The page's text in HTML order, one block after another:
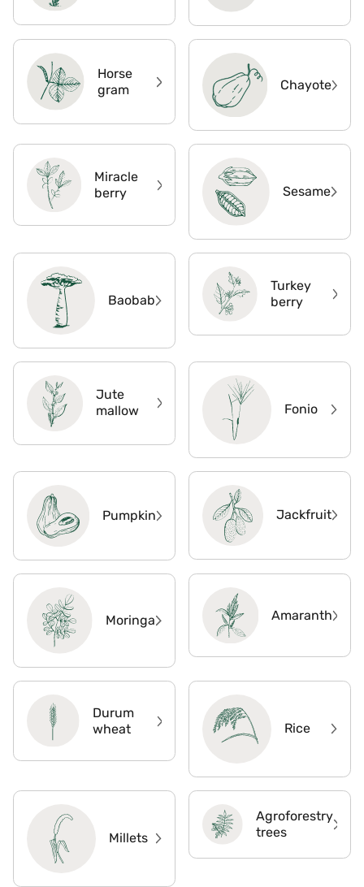
Horse
gram
Chayote
Miracle
berry
Sesame
Baobab
Turkey
berry
Jute
mallow
Fonio
Pumpkin Jackfruit
Moringa Amaranth
Durum
wheat
Rice
Millets
Agroforestry
trees